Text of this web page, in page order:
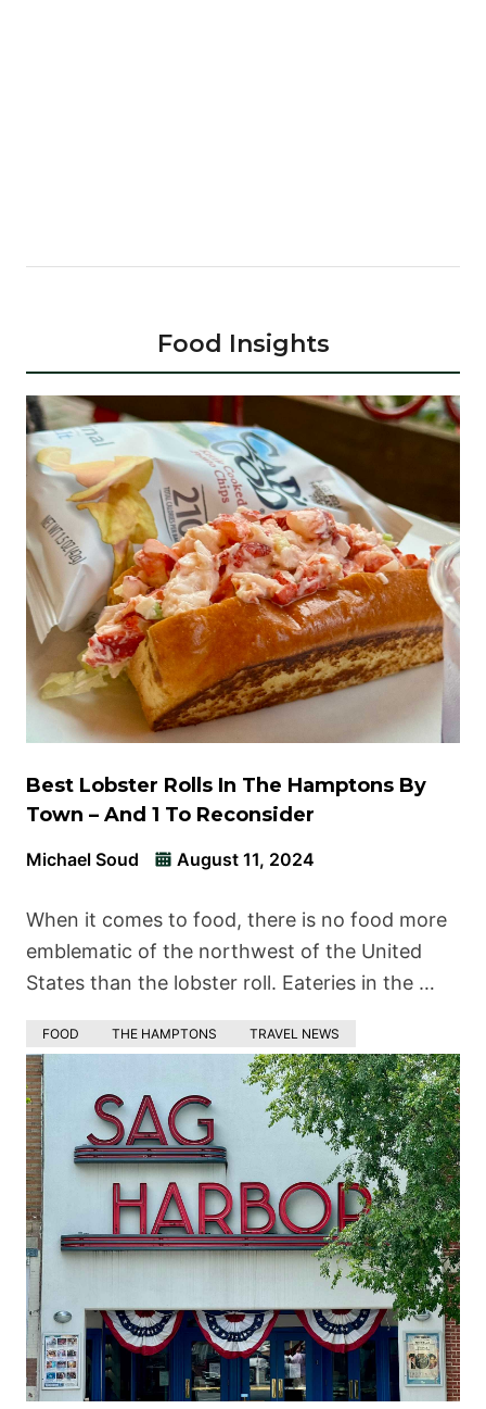
Food Insights
Best Lobster Rolls In The Hamptons By
Town – And 1 To Reconsider
Michael Soud August 11, 2024
When it comes to food, there is no food more
emblematic of the northwest of the United
States than the lobster roll. Eateries in the …
FOOD THE HAMPTONS TRAVEL NEWS